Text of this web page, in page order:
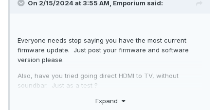
On 2/15/2024 at 3:55 AM, Emporium said:
Everyone needs stop saying you have the most current
firmware update. Just post your firmware and software
version please.
Also, have you tried going direct HDMI to TV, without
soundbar. Just as a test ?
Have you tried a NEW HDMI cable, just in case the HDMI
Expand